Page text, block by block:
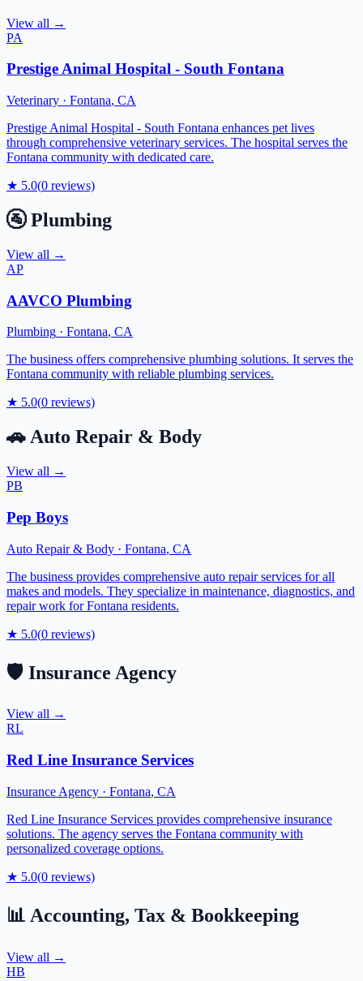
View all →
PA
Prestige Animal Hospital - South Fontana
Veterinary · Fontana, CA
Prestige Animal Hospital - South Fontana enhances pet lives
through comprehensive veterinary services. The hospital serves the
Fontana community with dedicated care.
★ 5.0(0 reviews)
🚰 Plumbing
View all →
AP
AAVCO Plumbing
Plumbing · Fontana, CA
The business offers comprehensive plumbing solutions. It serves the
Fontana community with reliable plumbing services.
★ 5.0(0 reviews)
🚗Auto Repair & Body
View all →
PB
Pep Boys
Auto Repair & Body · Fontana, CA
The business provides comprehensive auto repair services for all
makes and models. They specialize in maintenance, diagnostics, and
repair work for Fontana residents.
★ 5.0(0 reviews)
🛡️ Insurance Agency
View all →
RL
Red Line Insurance Services
Insurance Agency · Fontana, CA
Red Line Insurance Services provides comprehensive insurance
solutions. The agency serves the Fontana community with
personalized coverage options.
★ 5.0(0 reviews)
📊 Accounting, Tax & Bookkeeping
View all →
HB